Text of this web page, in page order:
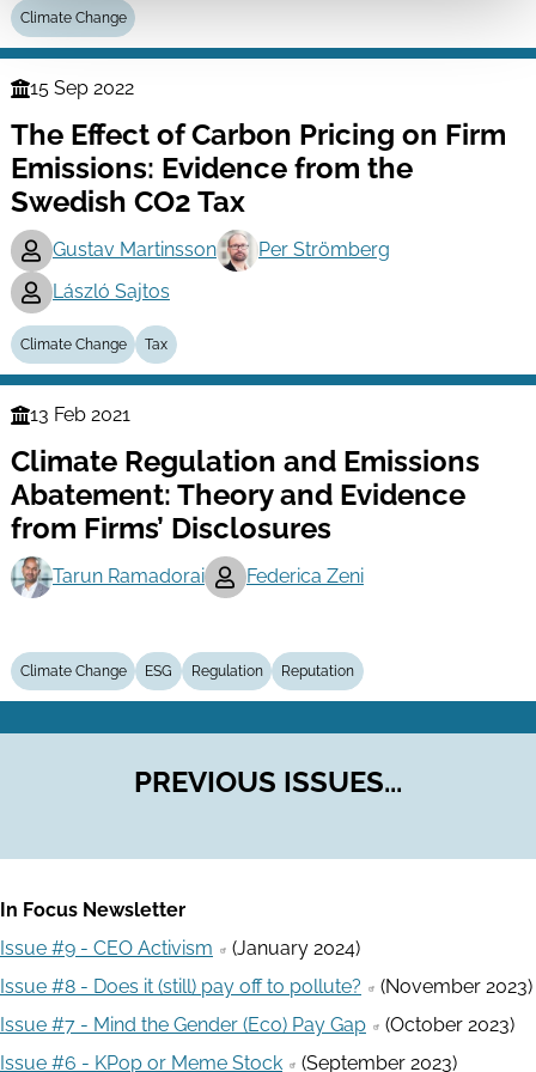
Climate Change
Finance
Series
15 Sep 2022
The Effect of Carbon Pricing on Firm
Emissions: Evidence from the
Swedish CO2 Tax
Gustav Martinsson
Per Strömberg
László Sajtos
Climate Change Tax
Series
13 Feb 2021
Climate Regulation and Emissions
Abatement: Theory and Evidence
from Firms’ Disclosures
Tarun Ramadorai Federica Zeni
Climate Change ESG Regulation Reputation
PREVIOUS ISSUES...
In Focus Newsletter
Issue #9 - CEO Activism
(January 2024)
Issue #8 - Does it (still) pay off to pollute?
(November 2023)
Issue #7 - Mind the Gender (Eco) Pay Gap
(October 2023)
Issue #6 - KPop or Meme Stock
(September 2023)